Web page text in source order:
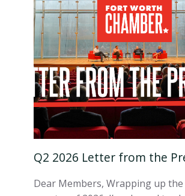
Q2 2026 Letter from the
Dear Members, Wrapping up the